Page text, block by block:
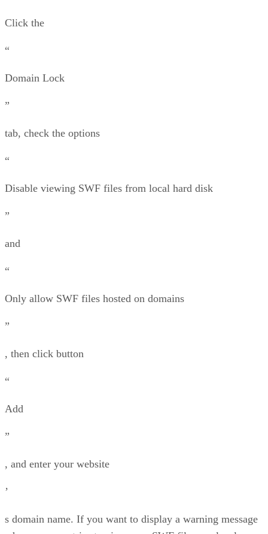
Click the
“
Domain Lock
”
tab, check the options
“
Disable viewing SWF files from local hard disk
”
and
“
Only allow SWF files hosted on domains
”
, then click button
“
Add
”
, and enter your website
’
s domain name. If you want to display a warning message